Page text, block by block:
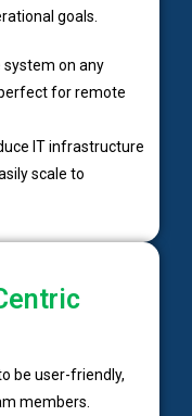
goals.
system on any
for remote
IT infrastructure
scale to
be user-friendly,
members.